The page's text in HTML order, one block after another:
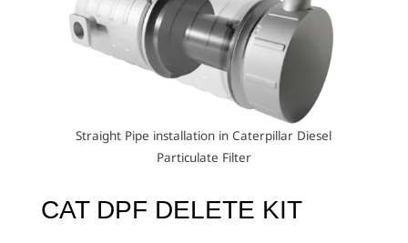
Straight Pipe installation in Caterpillar Diesel
Particulate Filter
CAT DPF DELETE KIT